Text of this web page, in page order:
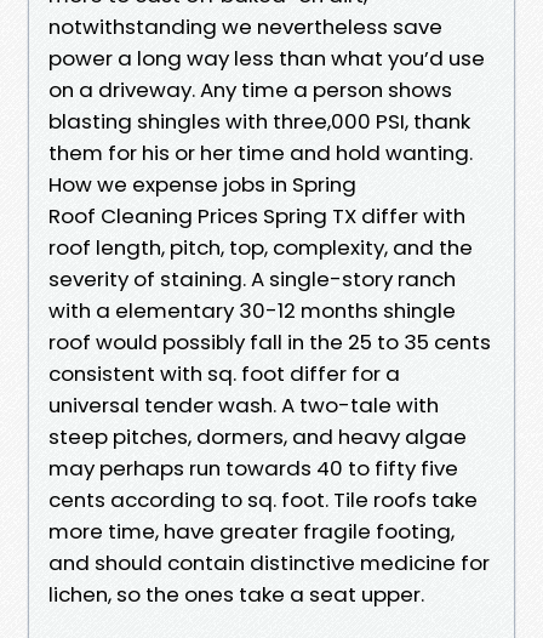
notwithstanding we nevertheless save
power a long way less than what you’d use
on a driveway. Any time a person shows
blasting shingles with three,000 PSI, thank
them for his or her time and hold wanting.
How we expense jobs in Spring
Roof Cleaning Prices Spring TX differ with
roof length, pitch, top, complexity, and the
severity of staining. A single-story ranch
with a elementary 30-12 months shingle
roof would possibly fall in the 25 to 35 cents
consistent with sq. foot differ for a
universal tender wash. A two-tale with
steep pitches, dormers, and heavy algae
may perhaps run towards 40 to fifty five
cents according to sq. foot. Tile roofs take
more time, have greater fragile footing,
and should contain distinctive medicine for
lichen, so the ones take a seat upper.